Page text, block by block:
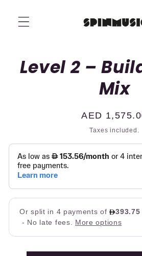
content
Skip to
product
Level 2 –
Mix
Regular
price
AED
Taxes included.